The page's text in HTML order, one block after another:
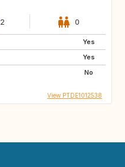
2 0
Yes
Yes
No
View PTDE1012538